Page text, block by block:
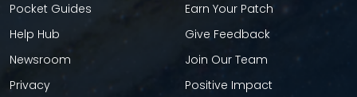
Pocket Guides
Help Hub
Newsroom
Privacy
Earn Your Patch
Give Feedback
Join Our Team
Positive Impact